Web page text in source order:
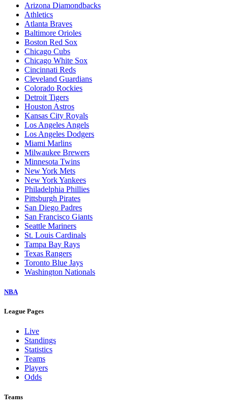
Arizona Diamondbacks
Athletics
Atlanta Braves
Baltimore Orioles
Boston Red Sox
Chicago Cubs
Chicago White Sox
Cincinnati Reds
Cleveland Guardians
Colorado Rockies
Detroit Tigers
Houston Astros
Kansas City Royals
Los Angeles Angels
Los Angeles Dodgers
Miami Marlins
Milwaukee Brewers
Minnesota Twins
New York Mets
New York Yankees
Philadelphia Phillies
Pittsburgh Pirates
San Diego Padres
San Francisco Giants
Seattle Mariners
St. Louis Cardinals
Tampa Bay Rays
Texas Rangers
Toronto Blue Jays
Washington Nationals
NBA
League Pages
Live
Standings
Statistics
Teams
Players
Odds
Teams